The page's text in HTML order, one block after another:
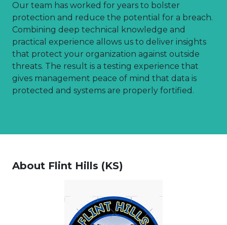
Our team has worked for years to bolster
protection and reduce the potential for a breach.
Combining deep technical knowledge and
practical experience allows us to deliver insights
that protect your organization against outside
threats. The result is a testing experience that
gives management peace of mind that data is
protected and systems are properly fortified.
About Flint Hills (KS)